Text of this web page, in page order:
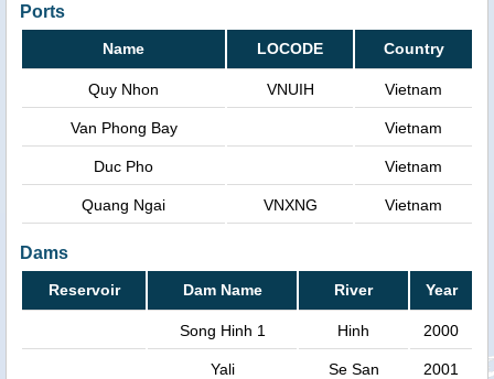
Ports
Name LOCODE Country
Quy Nhon VNUIH Vietnam
Van Phong Bay Vietnam
Duc Pho Vietnam
Quang Ngai VNXNG Vietnam
Dams
Reservoir Dam Name River Year
Song Hinh 1 Hinh 2000
Yali Se San 2001